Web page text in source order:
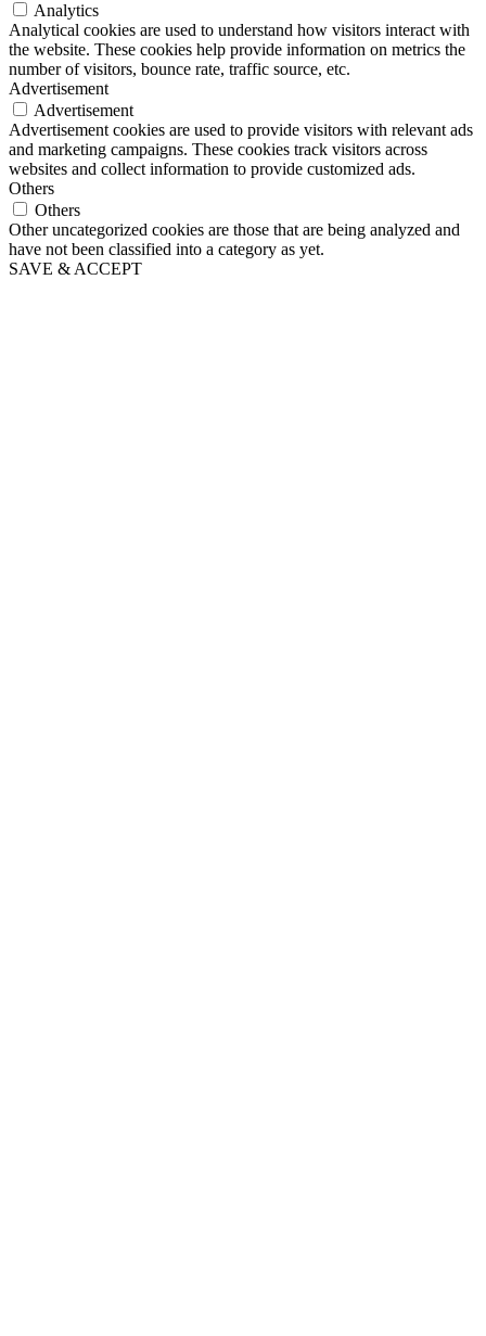
Analytics
Analytical cookies are used to understand how visitors interact with
the website. These cookies help provide information on metrics the
number of visitors, bounce rate, traffic source, etc.
Advertisement
Advertisement
Advertisement cookies are used to provide visitors with relevant ads
and marketing campaigns. These cookies track visitors across
websites and collect information to provide customized ads.
Others
Others
Other uncategorized cookies are those that are being analyzed and
have not been classified into a category as yet.
SAVE & ACCEPT